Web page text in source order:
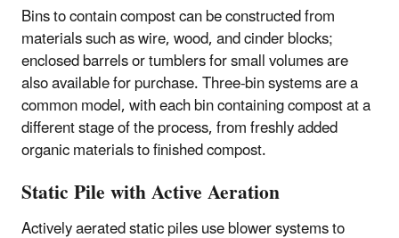
Bins to contain compost can be constructed from
materials such as wire, wood, and cinder blocks;
enclosed barrels or tumblers for small volumes are
also available for purchase. Three-bin systems are a
common model, with each bin containing compost at a
different stage of the process, from freshly added
organic materials to finished compost.
Static Pile with Active Aeration
Actively aerated static piles use blower systems to